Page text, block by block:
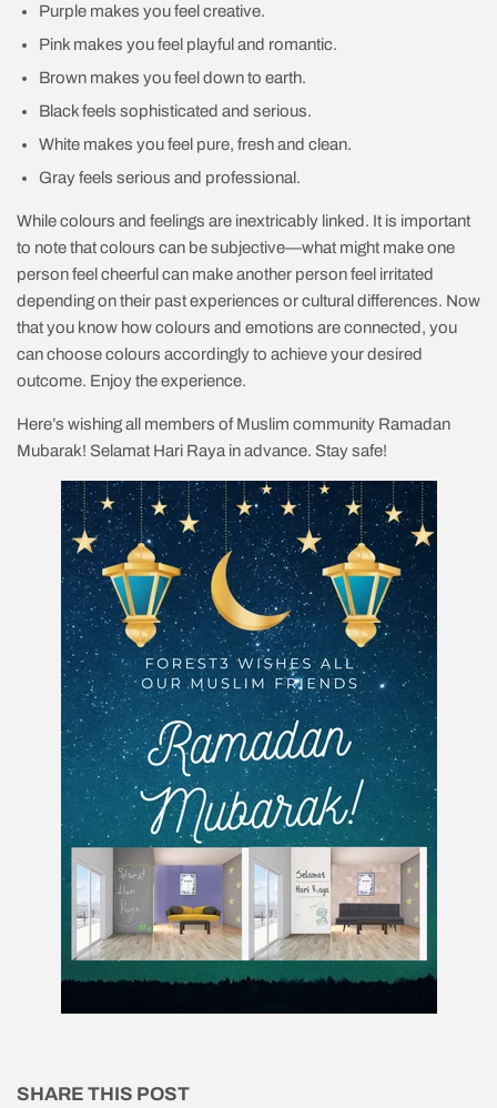
Purple makes you feel creative.
Pink makes you feel playful and romantic.
Brown makes you feel down to earth.
Black feels sophisticated and serious.
White makes you feel pure, fresh and clean.
Gray feels serious and professional.
While colours and feelings are inextricably linked. It is important
to note that colours can be subjective—what might make one
person feel cheerful can make another person feel irritated
depending on their past experiences or cultural differences. Now
that you know how colours and emotions are connected, you
can choose colours accordingly to achieve your desired
outcome. Enjoy the experience.
Here’s wishing all members of Muslim community Ramadan
Mubarak! Selamat Hari Raya in advance. Stay safe!
SHARE THIS POST